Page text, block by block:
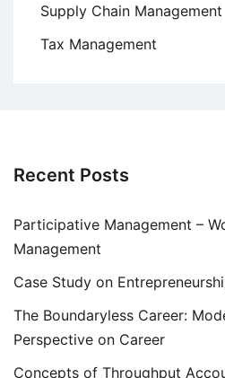
Supply Chain Management
Tax Management
Recent Posts
Participative Management –
Management
Case Study on
The Boundaryless Career:
Perspective on Career
Concepts of Throughput